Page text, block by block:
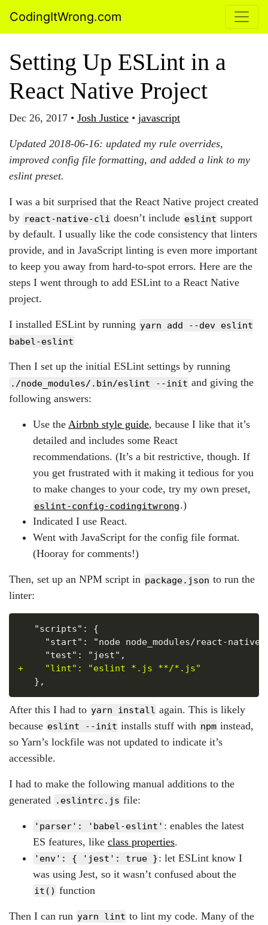
CodingItWrong.com
Setting Up ESLint in a
React Native Project
Dec 26, 2017 • Josh Justice • javascript
Updated 2018-06-16: updated my rule overrides,
improved config file formatting, and added a link to my
eslint preset.
I was a bit surprised that the React Native project created
by react-native-cli doesn’t include eslint support
by default. I usually like the code consistency that linters
provide, and in JavaScript linting is even more important
to keep you away from hard-to-spot errors. Here are the
steps I went through to add ESLint to a React Native
project.
I installed ESLint by running yarn add --dev eslint
babel-eslint
Then I set up the initial ESLint settings by running
./node_modules/.bin/eslint --init and giving the
following answers:
Use the Airbnb style guide, because I like that it’s
detailed and includes some React
recommendations. (It’s a bit restrictive, though. If
you get frustrated with it making it tedious for you
to make changes to your code, try my own preset,
eslint-config-codingitwrong.)
Indicated I use React.
Went with JavaScript for the config file format.
(Hooray for comments!)
Then, set up an NPM script in package.json to run the
linter:
+
After this I had to yarn install again. This is likely
because eslint --init installs stuff with npm instead,
so Yarn’s lockfile was not updated to indicate it’s
accessible.
I had to make the following manual additions to the
generated
.eslintrc.js file:
'parser': 'babel-eslint' : enables the latest
ES features, like class properties.
'env': { 'jest': true }: let ESLint know I
was using Jest, so it wasn’t confused about the
it() function
Then I can run yarn lint to lint my code. Many of the